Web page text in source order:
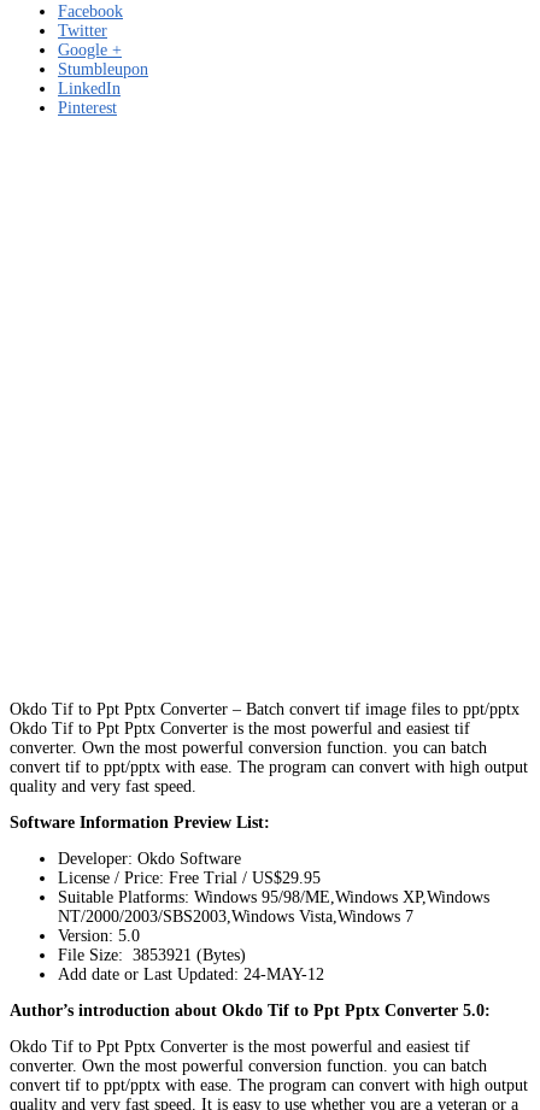
Facebook
Twitter
Google +
Stumbleupon
LinkedIn
Pinterest
Okdo Tif to Ppt Pptx Converter – Batch convert tif image files to ppt/pptx
Okdo Tif to Ppt Pptx Converter is the most powerful and easiest tif
converter. Own the most powerful conversion function. you can batch
convert tif to ppt/pptx with ease. The program can convert with high output
quality and very fast speed.
Software Information Preview List:
Developer: Okdo Software
License / Price: Free Trial / US$29.95
Suitable Platforms: Windows 95/98/ME,Windows XP,Windows
NT/2000/2003/SBS2003,Windows Vista,Windows 7
Version: 5.0
File Size: 3853921 (Bytes)
Add date or Last Updated: 24-MAY-12
Author’s introduction about Okdo Tif to Ppt Pptx Converter 5.0:
Okdo Tif to Ppt Pptx Converter is the most powerful and easiest tif
converter. Own the most powerful conversion function. you can batch
convert tif to ppt/pptx with ease. The program can convert with high output
quality and very fast speed. It is easy to use whether you are a veteran or a